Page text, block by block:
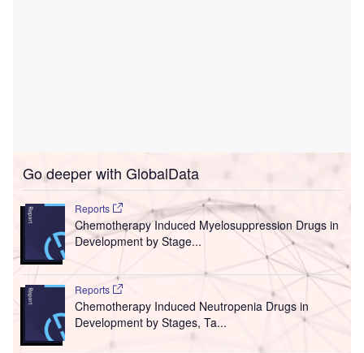
Go deeper with GlobalData
Reports
Chemotherapy Induced Myelosuppression Drugs in
Development by Stage...
Reports
Chemotherapy Induced Neutropenia Drugs in
Development by Stages, Ta...